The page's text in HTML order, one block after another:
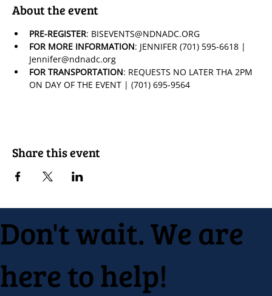
About the event
PRE-REGISTER: BISEVENTS@NDNADC.ORG
FOR MORE INFORMATION: JENNIFER (701) 595-6618 |
Jennifer@ndnadc.org
FOR TRANSPORTATION: REQUESTS NO LATER THA 2PM
ON DAY OF THE EVENT | (701) 695-9564
Share this event
Don't wait. We are
here to help!